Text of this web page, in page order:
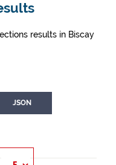
results in Biscay
JSON